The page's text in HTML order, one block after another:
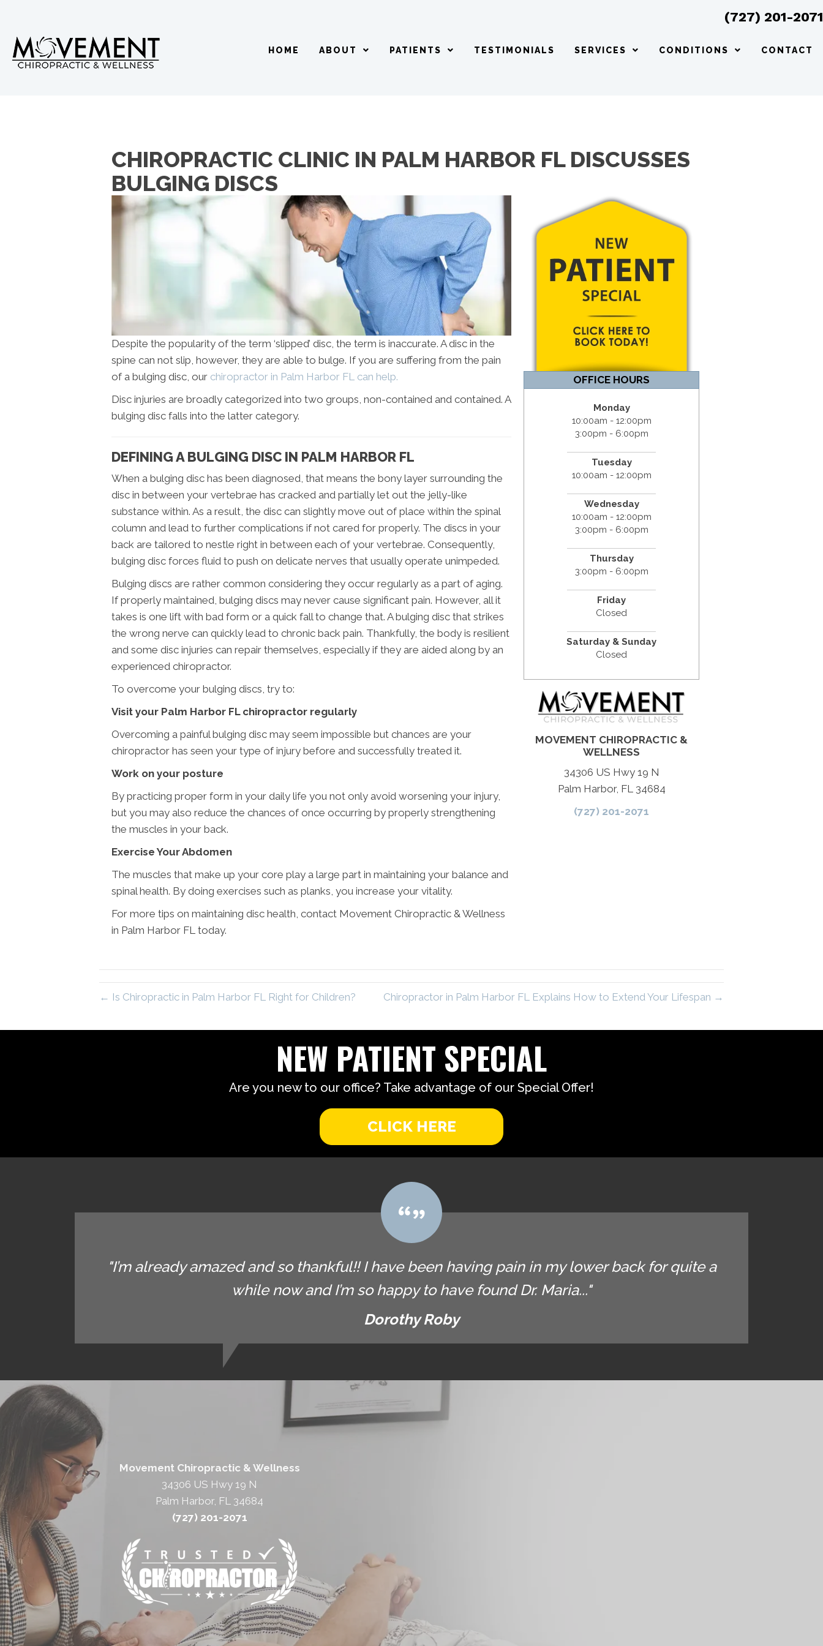
(727) 201-2071
HOME ABOUT PATIENTS TESTIMONIALS SERVICES CONDITIONS CONTACT
CHIROPRACTIC CLINIC IN PALM HARBOR FL DISCUSSES
BULGING DISCS
Despite the popularity of the term ‘slipped’ disc, the term is inaccurate. A disc in the
spine can not slip, however, they are able to bulge. If you are suffering from the pain
of a bulging disc, our chiropractor in Palm Harbor FL can help.
Disc injuries are broadly categorized into two groups, non-contained and contained. A
bulging disc falls into the latter category.
DEFINING A BULGING DISC IN PALM HARBOR FL
When a bulging disc has been diagnosed, that means the bony layer surrounding the
disc in between your vertebrae has cracked and partially let out the jelly-like
substance within. As a result, the disc can slightly move out of place within the spinal
column and lead to further complications if not cared for properly. The discs in your
back are tailored to nestle right in between each of your vertebrae. Consequently,
bulging disc forces fluid to push on delicate nerves that usually operate unimpeded.
Bulging discs are rather common considering they occur regularly as a part of aging.
If properly maintained, bulging discs may never cause significant pain. However, all it
takes is one lift with bad form or a quick fall to change that. A bulging disc that strikes
the wrong nerve can quickly lead to chronic back pain. Thankfully, the body is resilient
and some disc injuries can repair themselves, especially if they are aided along by an
experienced chiropractor.
To overcome your bulging discs, try to:
Visit your Palm Harbor FL chiropractor regularly
Overcoming a painful bulging disc may seem impossible but chances are your
chiropractor has seen your type of injury before and successfully treated it.
Work on your posture
By practicing proper form in your daily life you not only avoid worsening your injury,
but you may also reduce the chances of once occurring by properly strengthening
the muscles in your back.
Exercise Your Abdomen
The muscles that make up your core play a large part in maintaining your balance and
spinal health. By doing exercises such as planks, you increase your vitality.
For more tips on maintaining disc health, contact Movement Chiropractic & Wellness
in Palm Harbor FL today.
OFFICE HOURS
Monday
10:00am - 12:00pm
3:00pm - 6:00pm
Tuesday
10:00am - 12:00pm
Wednesday
10:00am - 12:00pm
3:00pm - 6:00pm
Thursday
3:00pm - 6:00pm
Friday
Closed
Saturday & Sunday
Closed
MOVEMENT CHIROPRACTIC &
WELLNESS
34306 US Hwy 19 N
Palm Harbor, FL 34684
(727) 201-2071
← Is Chiropractic in Palm Harbor FL Right for Children? Chiropractor in Palm Harbor FL Explains How to Extend Your Lifespan →
NEW PATIENT SPECIAL
Are you new to our office? Take advantage of our Special Offer!
CLICK HERE
"I’m already amazed and so thankful!! I have been having pain in my lower back for quite a
while now and I’m so happy to have found Dr. Maria..."
Dorothy Roby
Movement Chiropractic & Wellness
34306 US Hwy 19 N
Palm Harbor, FL 34684
(727) 201-2071